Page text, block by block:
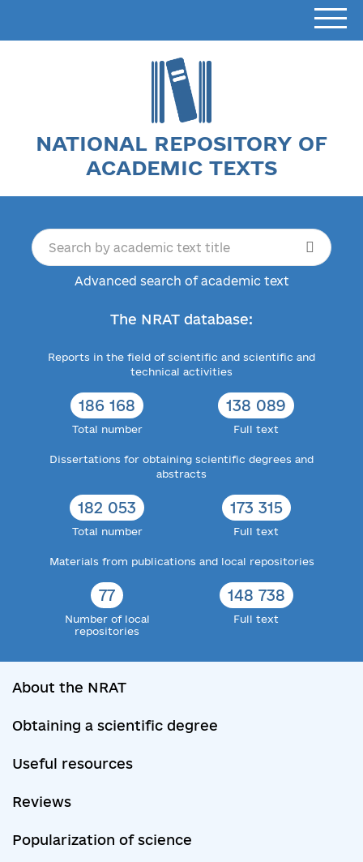
NATIONAL REPOSITORY OF
ACADEMIC TEXTS
Advanced search of academic text
The NRAT database:
Reports in the field of scientific and scientific and
technical activities
186 168
Total number
138 089
Full text
Dissertations for obtaining scientific degrees and
abstracts
182 053
Total number
173 315
Full text
Materials from publications and local repositories
77
Number of local
repositories
148 738
Full text
About the NRAT
Obtaining a scientific degree
Useful resources
Reviews
Popularization of science